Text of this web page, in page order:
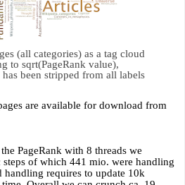
(all categories) as a tag cloud
to sqrt(PageRank value),
been stripped from all labels
are available for download from
PageRank with 8 threads we
steps of which 441 mio. were handling
handling requires to update 10k